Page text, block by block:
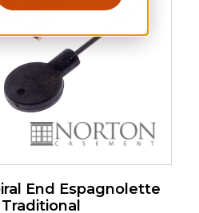
End Espagnolette